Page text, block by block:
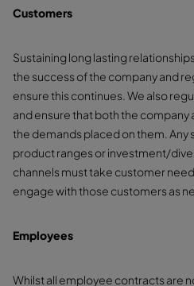
Customers
Sustaining long lasting
the success of the company and
ensure this continues. We also
and ensure that both the
the demands placed on them. Any
product ranges or investment/
channels must take customer
engage with those customers as
Employees
Whilst all employee contracts are